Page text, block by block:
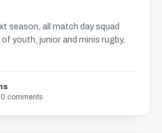
season, all match day squad
youth, junior and minis rugby,
0 comments